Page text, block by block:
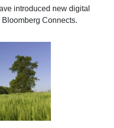
introduced new digital
Connects.